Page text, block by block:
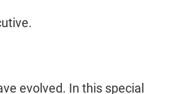
evolved. In this special